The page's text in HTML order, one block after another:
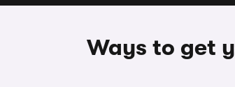
Ways to get